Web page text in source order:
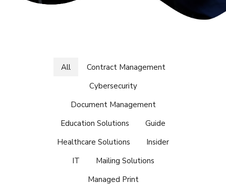
All
Contract Management
Cybersecurity
Document Management
Education Solutions
Guide
Healthcare Solutions
Insider
IT
Mailing Solutions
Managed Print